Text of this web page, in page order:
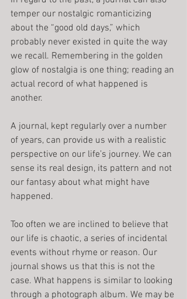
temper our nostalgic romanticizing
about the “good old days,” which
probably never existed in quite the way
we recall. Remembering in the golden
glow of nostalgia is one thing; reading an
actual record of what happened is
another.
A journal, kept regularly over a number
of years, can provide us with a realistic
perspective on our life’s journey. We can
sense its real design, its pattern and not
our fantasy about what might have
happened.
Too often we are inclined to believe that
our life is chaotic, a series of incidental
events without rhyme or reason. Our
journal shows us that this is not the
case. What happens is similar to looking
through a photograph album. We may be